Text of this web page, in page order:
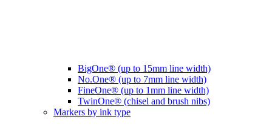
BigOne® (up to 15mm line width)
No.One® (up to 7mm line width)
FineOne® (up to 1mm line width)
TwinOne® (chisel and brush nibs)
Markers by ink type